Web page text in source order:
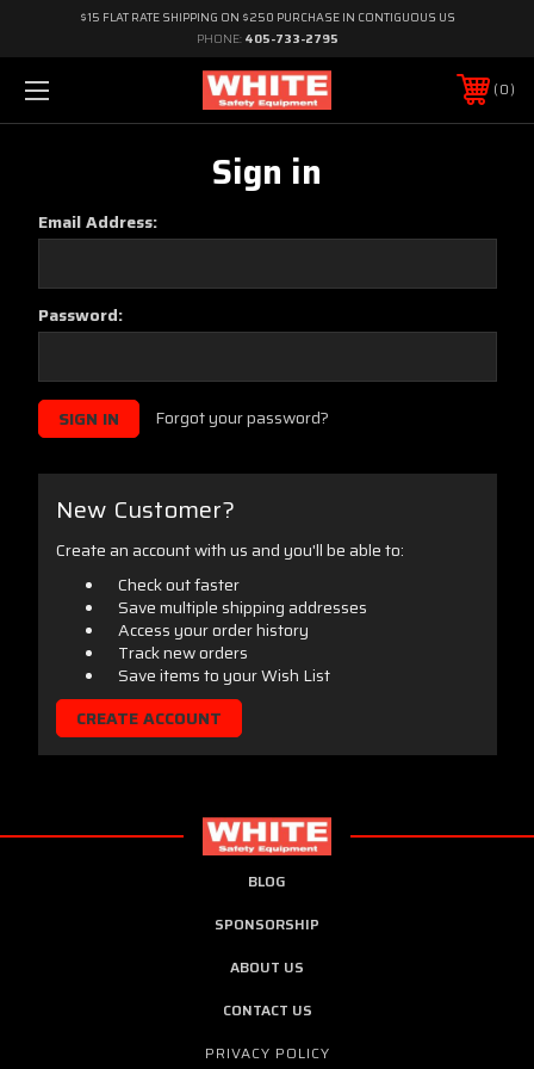
$15 FLAT RATE SHIPPING ON $250 PURCHASE IN CONTIGUOUS US
PHONE: 405-733-2795
0
Sign in
Email Address:
Password:
Forgot your password?
New Customer?
Create an account with us and you'll be able to:
Check out faster
Save multiple shipping addresses
Access your order history
Track new orders
Save items to your Wish List
CREATE ACCOUNT
BLOG
SPONSORSHIP
ABOUT US
CONTACT US
PRIVACY POLICY